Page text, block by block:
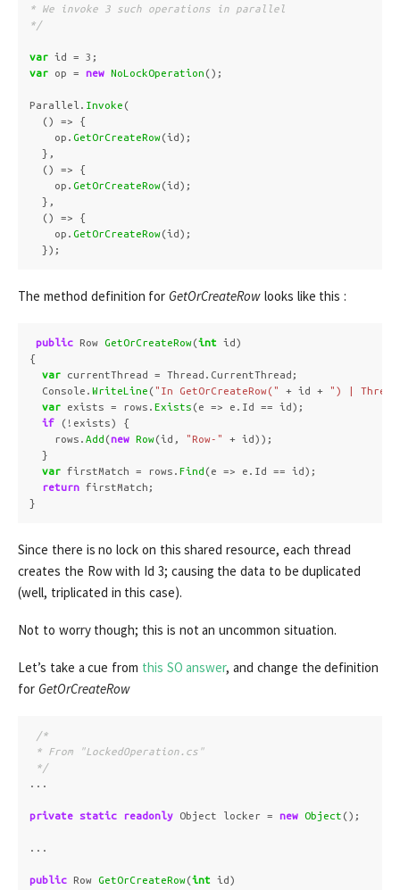
* We invoke 3 such operations in parallel
*/
var id = 3 ;
var
op = new NoLockOperation ();
Parallel . Invoke (
()
=>
{
op . GetOrCreateRow(id);
},
()
=>
{
op . GetOrCreateRow(id);
},
()
=>
{
op . GetOrCreateRow(id);
});
The method definition for GetOrCreateRow looks like this :
public Row GetOrCreateRow(int id)
{
var
currentThread = Thread . CurrentThread ;
Console . WriteLine ("In GetOrCreateRow(" + id +
") |
var
exists = rows . Exists (e => e . Id == id);
if
(! exists)
{
rows . Add (new Row(id , "Row-" + id));
}
var firstMatch = rows . Find (e => e . Id == id);
return firstMatch ;
}
Since there is no lock on this shared resource, each thread
creates the Row with Id 3; causing the data to be duplicated
(well, triplicated in this case).
Not to worry though; this is not an uncommon situation.
Let’s take a cue from this SO answer, and change the definition
for GetOrCreateRow
/*
* From "LockedOperation.cs"
*/
...
private static readonly Object locker = new Object ();
...
public Row GetOrCreateRow(int id)